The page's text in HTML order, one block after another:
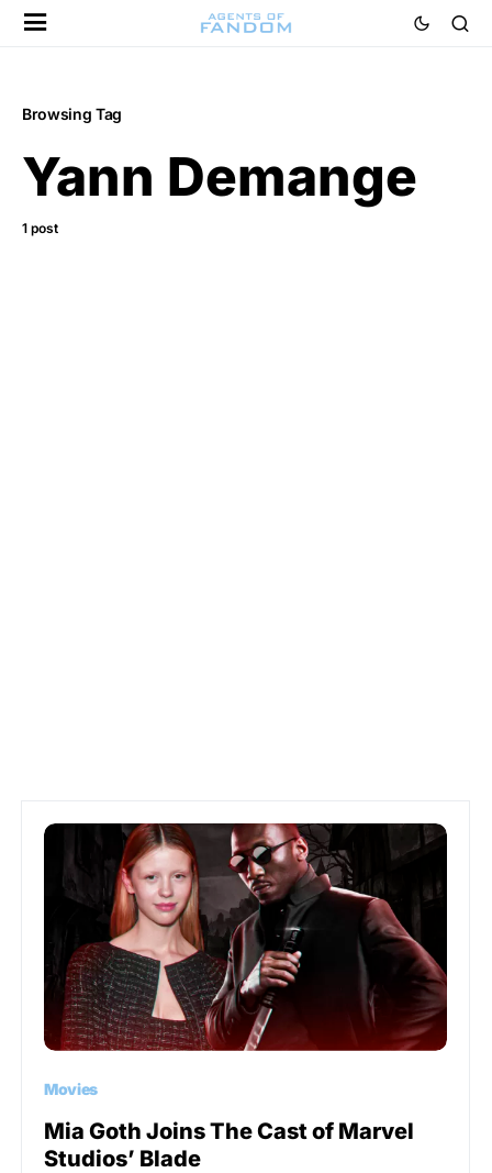
Browsing Tag
Yann Demange
1 post
Movies
Mia Goth Joins The Cast of Marvel
Studios’ Blade